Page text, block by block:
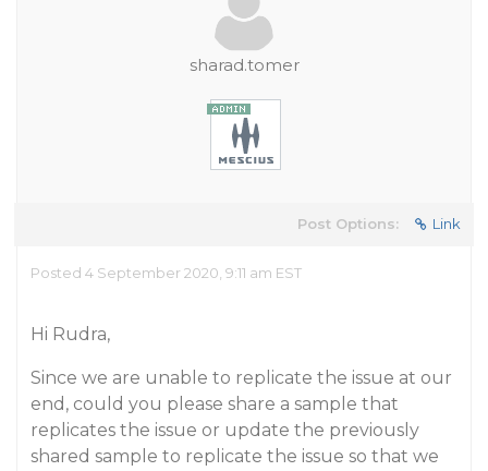
sharad.tomer
Post Options: Link
Posted 4 September 2020, 9:11 am EST
Hi Rudra,
Since we are unable to replicate the issue at our
end, could you please share a sample that
replicates the issue or update the previously
shared sample to replicate the issue so that we